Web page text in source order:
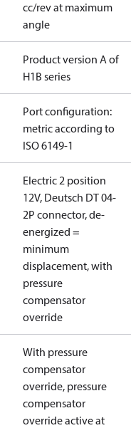
cc/rev at maximum
angle
Product version A of
H1B series
Port configuration:
metric according to
ISO 6149-1
Electric 2 position
12V, Deutsch DT 04-
2P connector, de-
energized =
minimum
displacement, with
pressure
compensator
override
With pressure
compensator
override, pressure
compensator
override active at